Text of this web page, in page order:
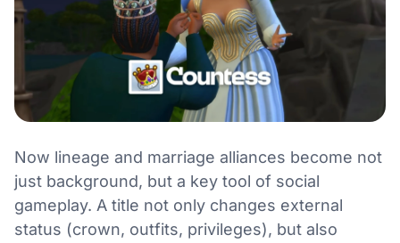
Now lineage and marriage alliances become not
just background, but a key tool of social
gameplay. A title not only changes external
status (crown, outfits, privileges), but also